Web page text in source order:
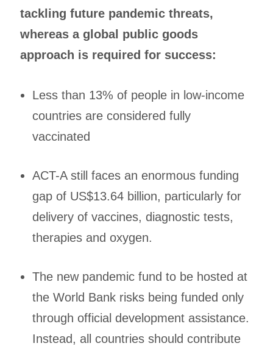
tackling future pandemic threats,
whereas a global public goods
approach is required for success:
Less than 13% of people in low-income
countries are considered fully
vaccinated
ACT-A still faces an enormous funding
gap of US$13.64 billion, particularly for
delivery of vaccines, diagnostic tests,
therapies and oxygen.
The new pandemic fund to be hosted at
the World Bank risks being funded only
through official development assistance.
Instead, all countries should contribute